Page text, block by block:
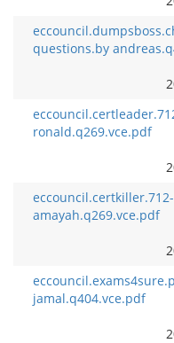
questions.by
ronald.q269.vce.pdf
amayah.q269.vce.pdf
jamal.q404.vce.pdf